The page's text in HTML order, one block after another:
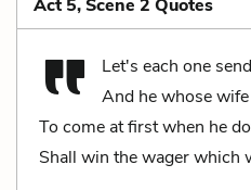
Act 5, Scene 2 Quotes
Let's each one
And he whose
To come at first when he
Shall win the wager which